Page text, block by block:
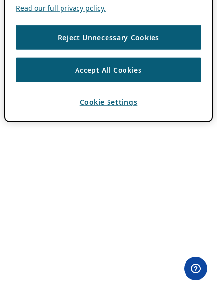
Read our full privacy policy.
Reject Unnecessary Cookies
Accept All Cookies
Cookie Settings